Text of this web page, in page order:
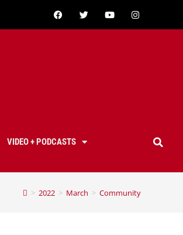
VIDEO + PODCASTS
> 2022 > March > Community